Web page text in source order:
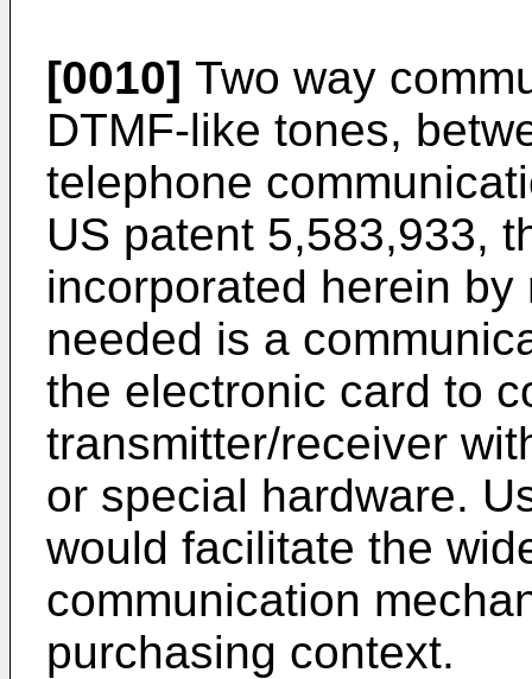
[0010] Two way
DTMF-like tones,
telephone
US patent 5,583,933,
incorporated herein
needed is a
the electronic card to
transmitter/receiver
or special hardware.
would facilitate the
communication
purchasing context.